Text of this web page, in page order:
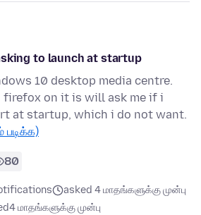
to launch at startup
10 desktop media centre.
firefox on it is will ask me if i
at startup, which i do not want.
படிக்க)
80
asked 4 மாதங்களுக்கு முன்பு
4 மாதங்களுக்கு முன்பு